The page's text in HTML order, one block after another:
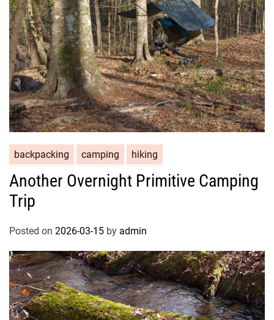
backpacking camping hiking
Another Overnight Primitive Camping
Trip
Posted on 2026-03-15 by admin